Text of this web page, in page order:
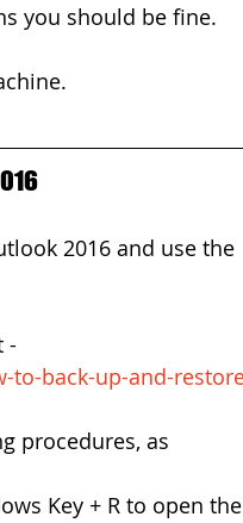
you should be fine.
2016 and use the
-
back-up-and-
procedures, as
Key + R to open the